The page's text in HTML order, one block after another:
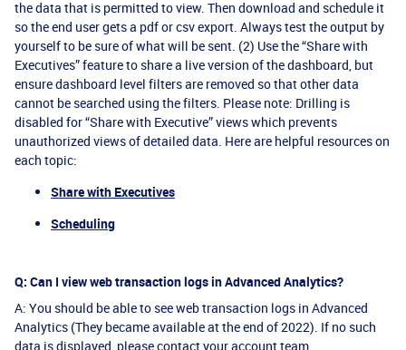
the data that is permitted to view. Then download and schedule it
so the end user gets a pdf or csv export. Always test the output by
yourself to be sure of what will be sent. (2) Use the “Share with
Executives” feature to share a live version of the dashboard, but
ensure dashboard level filters are removed so that other data
cannot be searched using the filters. Please note: Drilling is
disabled for “Share with Executive” views which prevents
unauthorized views of detailed data. Here are helpful resources on
each topic:
Share with Executives
Scheduling
Q: Can I view web transaction logs in Advanced Analytics?
A: You should be able to see web transaction logs in Advanced
Analytics (They became available at the end of 2022). If no such
data is displayed, please contact your account team.